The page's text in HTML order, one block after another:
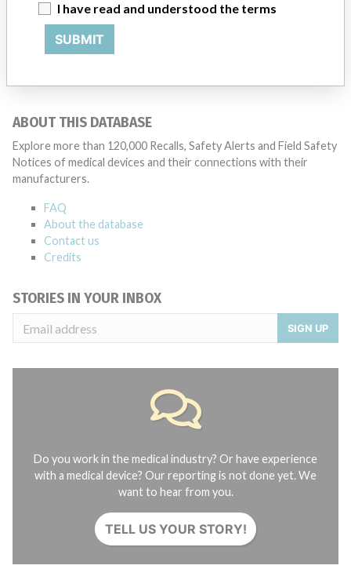
ABOUT THIS DATABASE
Explore more than 120,000 Recalls, Safety Alerts and Field Safety
Notices of medical devices and their connections with their
manufacturers.
FAQ
About the database
Contact us
Credits
STORIES IN YOUR INBOX
SIGN UP
Do you work in the medical industry? Or have experience
with a medical device? Our reporting is not done yet. We
want to hear from you.
TELL US YOUR STORY!
I have read and understood the terms
SUBMIT